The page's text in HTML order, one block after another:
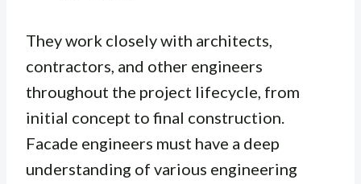
They work closely with architects,
contractors, and other engineers
throughout the project lifecycle, from
initial concept to final construction.
Facade engineers must have a deep
understanding of various engineering